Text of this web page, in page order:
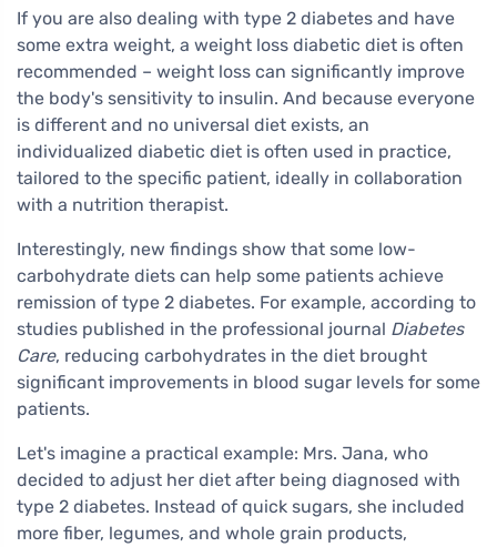
If you are also dealing with type 2 diabetes and have
some extra weight, a weight loss diabetic diet is often
recommended – weight loss can significantly improve
the body's sensitivity to insulin. And because everyone
is different and no universal diet exists, an
individualized diabetic diet is often used in practice,
tailored to the specific patient, ideally in collaboration
with a nutrition therapist.
Interestingly, new findings show that some low-
carbohydrate diets can help some patients achieve
remission of type 2 diabetes. For example, according to
studies published in the professional journal Diabetes
Care, reducing carbohydrates in the diet brought
significant improvements in blood sugar levels for some
patients.
Let's imagine a practical example: Mrs. Jana, who
decided to adjust her diet after being diagnosed with
type 2 diabetes. Instead of quick sugars, she included
more fiber, legumes, and whole grain products,